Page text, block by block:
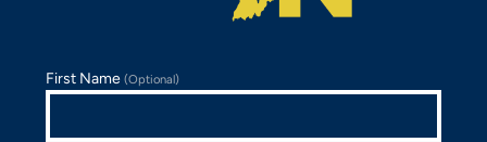
First Name(Optional)